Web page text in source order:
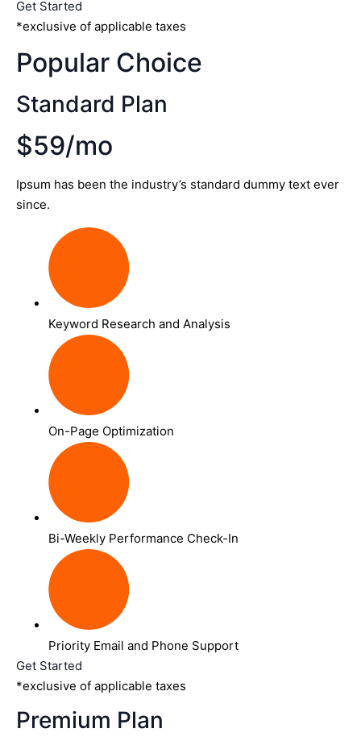
Get Started
*exclusive of applicable taxes
Popular Choice
Standard Plan
$59/mo
Ipsum has been the industry’s standard dummy text ever
since.
Keyword Research and Analysis
On-Page Optimization
Bi-Weekly Performance Check-In
Priority Email and Phone Support
Get Started
*exclusive of applicable taxes
Premium Plan